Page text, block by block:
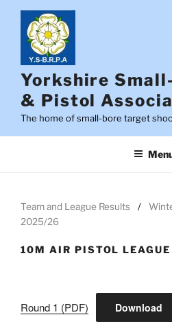
content
Yorkshire
& Pistol
The home of small-bore target
Team and League Results
2025/26
10M AIR PISTOL
Round 1 (PDF) Download